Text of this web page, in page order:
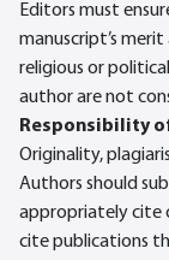
Editors must
manuscript’s
religious or
author are not
Responsibility
Originality,
Authors should
appropriately cite
cite publications